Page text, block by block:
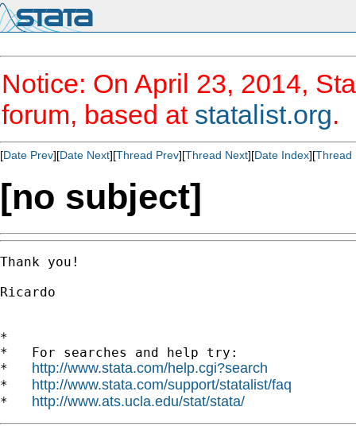
Notice: On April 23, 2014,
forum, based at statalist.org.
[Date Prev][Date Next][Thread Prev][Thread Next][Date Index][Thread
[no subject]
Thank you!
Ricardo
*
*   For searches and help try:
* http://www.stata.com/help.cgi?search
* http://www.stata.com/support/statalist/faq
* http://www.ats.ucla.edu/stat/stata/